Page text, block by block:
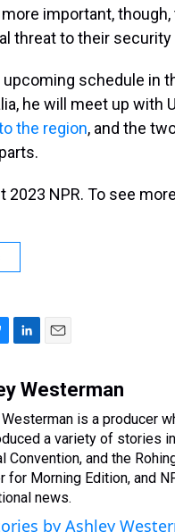
important,
threat to their security
upcoming schedule in
he will meet up with
the region, and the
2023 NPR. To see
n
e
d
I
n
a
l
Westerman
is a producer
a variety of stories
Convention, and the
for Morning Edition, and
news.
by Ashley